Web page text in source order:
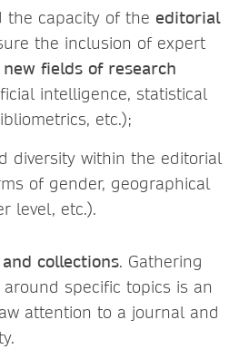
the capacity of the editorial
the inclusion of expert
new fields of research
intelligence, statistical
etc.);
diversity within the editorial
of gender, geographical
level, etc.).
collections. Gathering
specific topics is an
attention to a journal and